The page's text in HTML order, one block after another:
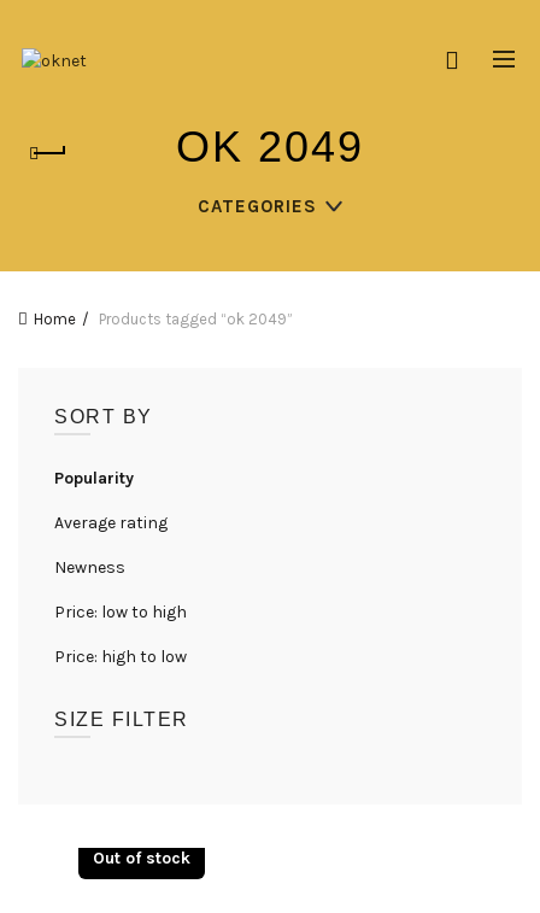
OK 2049
CATEGORIES
Home Products tagged “ok 2049”
SORT BY
Popularity
Average rating
Newness
Price: low to high
Price: high to low
SIZE FILTER
UK12
Out of stock